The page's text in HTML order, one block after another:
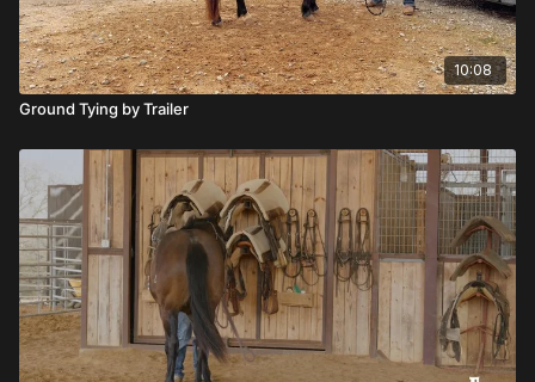
10:08
Ground Tying by Trailer